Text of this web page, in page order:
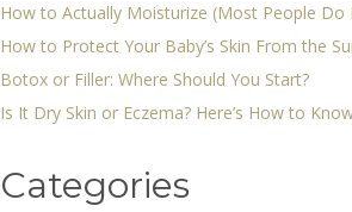
How to Actually Moisturize (Most People Do
How to Protect Your Baby’s Skin From the
Botox or Filler: Where Should You Start?
Is It Dry Skin or Eczema? Here’s How to
Categories